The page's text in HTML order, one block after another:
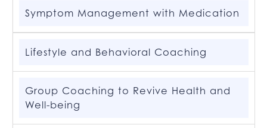
Symptom Management with Medication
Lifestyle and Behavioral Coaching
Group Coaching to Revive Health and
Well-being